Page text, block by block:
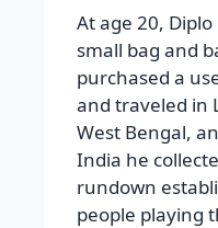
At age 20,
small bag and
purchased a
and traveled in
West Bengal,
India he
rundown
people playing